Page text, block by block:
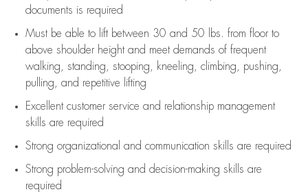
documents is required
Must be able to lift between 30 and 50 lbs. from floor to
above shoulder height and meet demands of frequent
walking, standing, stooping, kneeling, climbing, pushing,
pulling, and repetitive lifting
Excellent customer service and relationship management
skills are required
Strong organizational and communication skills are required
Strong problem-solving and decision-making skills are
required